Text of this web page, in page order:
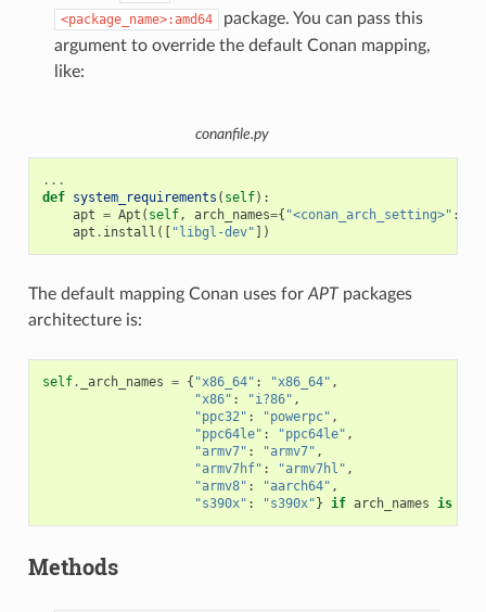
<package_name>:amd64
package. You can pass this
argument to override the default Conan mapping,
like:
conanfile.py
...
def system_requirements ( self):
apt = Apt ( self, arch_names={ "<conan_arch_setting>" :
apt . install ([ "libgl-dev" ])
The default mapping Conan uses for APTpackages
architecture is:
self. _arch_names = { "x86_64" : "x86_64" ,
"x86" : "i?86" ,
"ppc32" : "powerpc" ,
"ppc64le" : "ppc64le" ,
"armv7" : "armv7" ,
"armv7hf" : "armv7hl" ,
"armv8" : "aarch64" ,
"s390x" : "s390x" } if arch_names is
Methods